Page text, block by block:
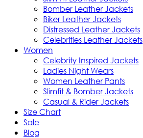
Bomber Leather Jackets
Biker Leather Jackets
Distressed Leather Jackets
Celebrities Leather Jackets
Women
Celebrity Inspired Jackets
Ladies Night Wears
Women Leather Pants
Slimfit & Bomber Jackets
Casual & Rider Jackets
Size Chart
Sale
Blog